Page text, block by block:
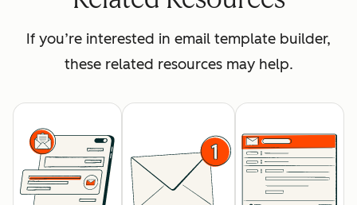
If you’re interested in email template builder,
these related resources may help.